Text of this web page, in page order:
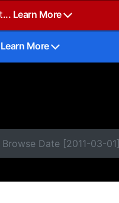
... Learn More
More
Date [2011-03-01]